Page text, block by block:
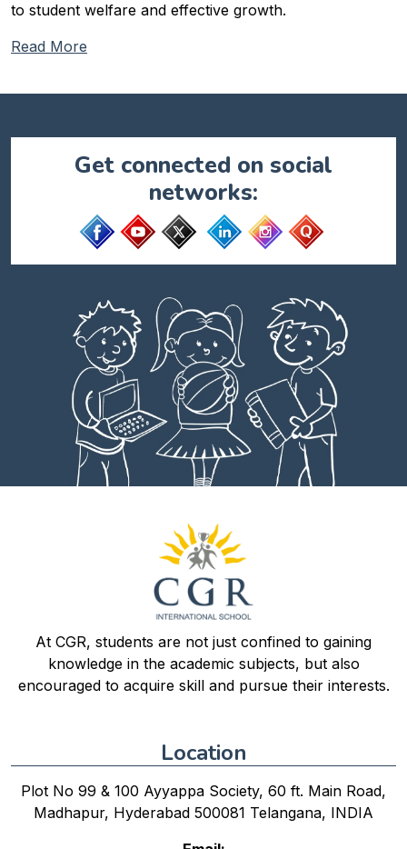
to student welfare and effective growth.
Read More
Get connected on social
networks:
At CGR, students are not just confined to gaining
knowledge in the academic subjects, but also
encouraged to acquire skill and pursue their interests.
Location
Plot No 99 & 100 Ayyappa Society, 60 ft. Main Road,
Madhapur, Hyderabad 500081 Telangana, INDIA